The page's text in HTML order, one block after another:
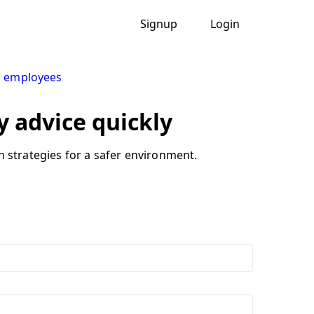
Signup Login
advice quickly
strategies for a safer environment.